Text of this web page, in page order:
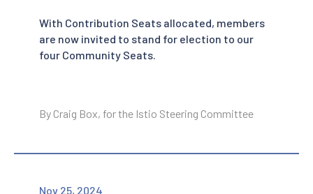
With Contribution Seats allocated, members
are now invited to stand for election to our
four Community Seats.
By Craig Box, for the Istio Steering Committee
Nov 25, 2024